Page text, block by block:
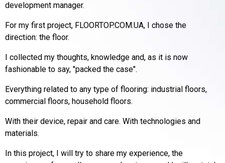
development manager.
For my first project, FLOORTOP.COM.UA, I chose the
direction: the floor.
I collected my thoughts, knowledge and, as it is now
fashionable to say, "packed the case".
Everything related to any type of flooring: industrial floors,
commercial floors, household floors.
With their device, repair and care. With technologies and
materials.
In this project, I will try to share my experience, the